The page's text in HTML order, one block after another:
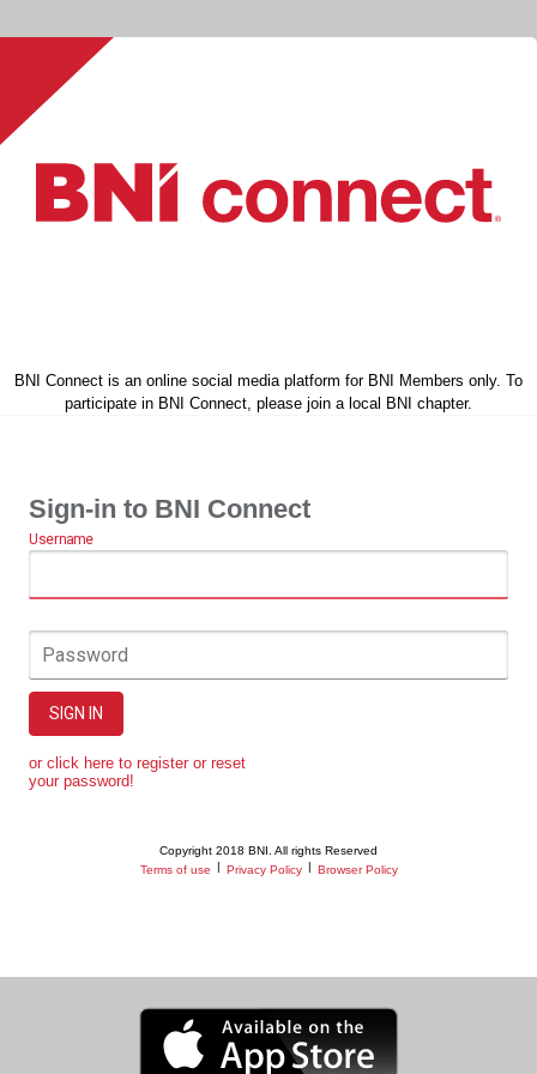
BNI Connect is an online social media platform for BNI Members only. To
participate in BNI Connect, please join a local BNI chapter.
Sign-in to BNI Connect
Username
Password
SIGN IN
or click here to register or reset
your password!
Copyright 2018 BNI. All rights Reserved
Terms of use
Privacy Policy Browser Policy